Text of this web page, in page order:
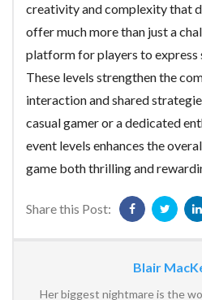
creativity and complexity that
offer much more than just a
platform for players to express
These levels strengthen the
interaction and shared
casual gamer or a dedicated
event levels enhances the
game both thrilling and
Share this Post:
Blair
Her biggest nightmare is the